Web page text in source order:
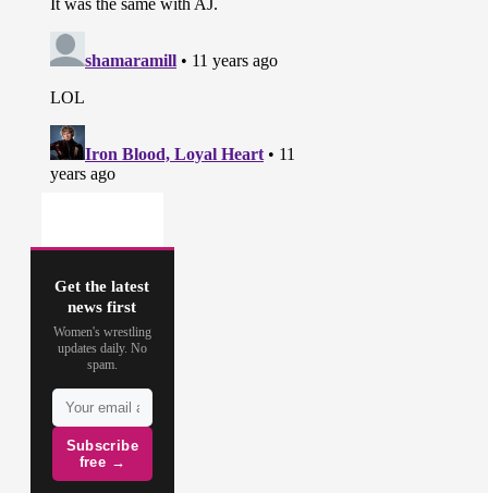
Get the latest
news first
Women's wrestling
updates daily. No
spam.
Subscribe
free →